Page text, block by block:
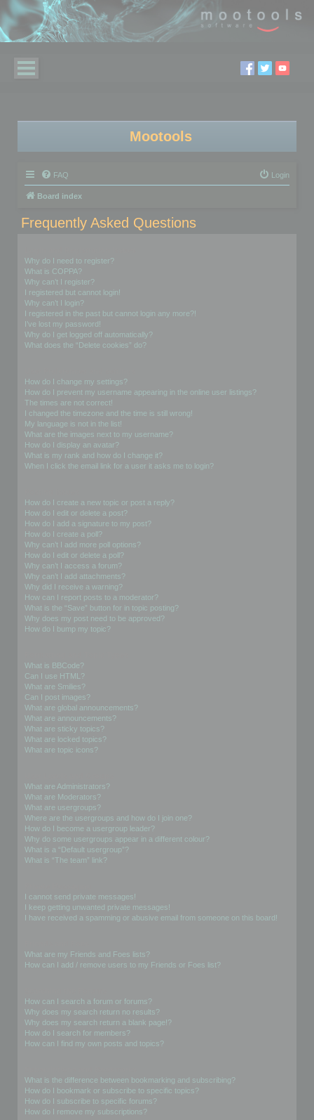
Mootools
FAQ Login
Board index
Frequently Asked Questions
Why do I need to register?
What is COPPA?
Why can’t I register?
I registered but cannot login!
Why can’t I login?
I registered in the past but cannot login any more?!
I’ve lost my password!
Why do I get logged off automatically?
What does the “Delete cookies” do?
How do I change my settings?
How do I prevent my username appearing in the online user listings?
The times are not correct!
I changed the timezone and the time is still wrong!
My language is not in the list!
What are the images next to my username?
How do I display an avatar?
What is my rank and how do I change it?
When I click the email link for a user it asks me to login?
How do I create a new topic or post a reply?
How do I edit or delete a post?
How do I add a signature to my post?
How do I create a poll?
Why can’t I add more poll options?
How do I edit or delete a poll?
Why can’t I access a forum?
Why can’t I add attachments?
Why did I receive a warning?
How can I report posts to a moderator?
What is the “Save” button for in topic posting?
Why does my post need to be approved?
How do I bump my topic?
What is BBCode?
Can I use HTML?
What are Smilies?
Can I post images?
What are global announcements?
What are announcements?
What are sticky topics?
What are locked topics?
What are topic icons?
What are Administrators?
What are Moderators?
What are usergroups?
Where are the usergroups and how do I join one?
How do I become a usergroup leader?
Why do some usergroups appear in a different colour?
What is a “Default usergroup”?
What is “The team” link?
I cannot send private messages!
I keep getting unwanted private messages!
I have received a spamming or abusive email from someone on this board!
What are my Friends and Foes lists?
How can I add / remove users to my Friends or Foes list?
How can I search a forum or forums?
Why does my search return no results?
Why does my search return a blank page!?
How do I search for members?
How can I find my own posts and topics?
What is the difference between bookmarking and subscribing?
How do I bookmark or subscribe to specific topics?
How do I subscribe to specific forums?
How do I remove my subscriptions?